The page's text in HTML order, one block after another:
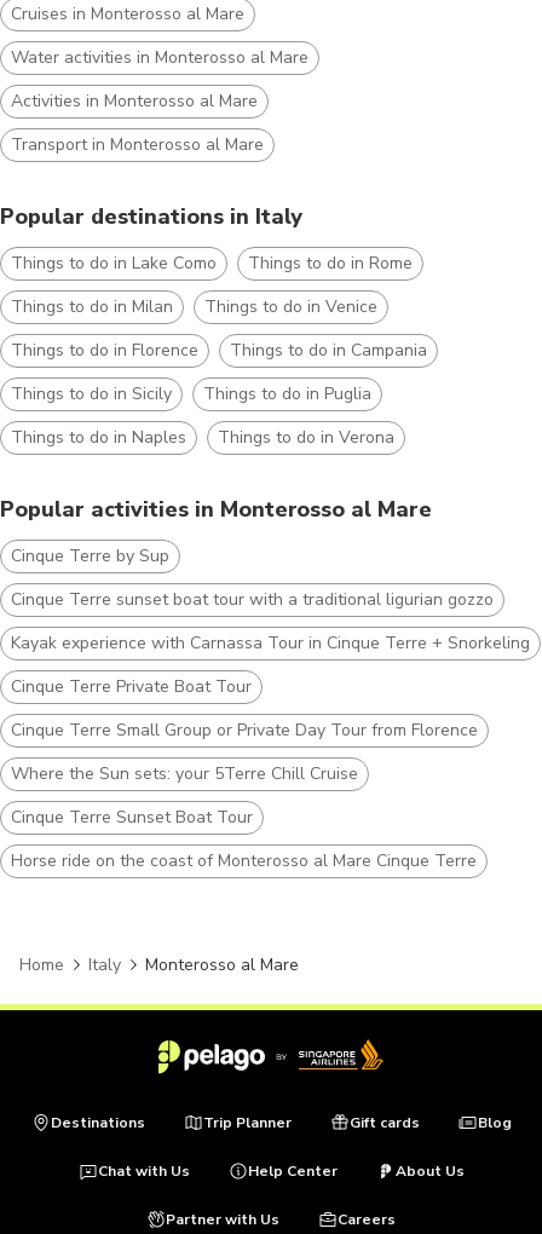
Cruises in Monterosso al Mare
Water activities in Monterosso al Mare
Activities in Monterosso al Mare
Transport in Monterosso al Mare
Popular destinations in Italy
Things to do in Lake Como
Things to do in Rome
Things to do in Milan
Things to do in Venice
Things to do in Florence
Things to do in Campania
Things to do in Sicily
Things to do in Puglia
Things to do in Naples
Things to do in Verona
Popular activities in Monterosso al Mare
Cinque Terre by Sup
Cinque Terre sunset boat tour with a traditional ligurian gozzo
Kayak experience with Carnassa Tour in Cinque Terre + Snorkeling
Cinque Terre Private Boat Tour
Cinque Terre Small Group or Private Day Tour from Florence
Where the Sun sets: your 5Terre Chill Cruise
Cinque Terre Sunset Boat Tour
Horse ride on the coast of Monterosso al Mare Cinque Terre
Home Italy Monterosso al Mare
Destinations Trip Planner Gift cards Blog
Chat with Us Help Center About Us
Partner with Us Careers